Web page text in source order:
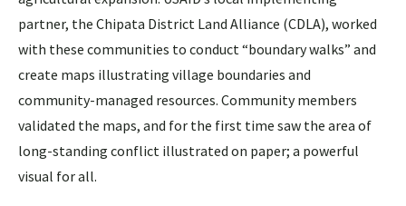
partner, the Chipata District Land Alliance (CDLA), worked
with these communities to conduct “boundary walks” and
create maps illustrating village boundaries and
community-managed resources. Community members
validated the maps, and for the first time saw the area of
long-standing conflict illustrated on paper; a powerful
visual for all.